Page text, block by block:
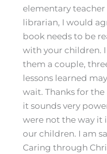
elementary teacher
librarian, I would
book needs to be
with your children.
them a couple,
lessons learned
wait. Thanks for
it sounds very
were not the way it
our children. I am
Caring through